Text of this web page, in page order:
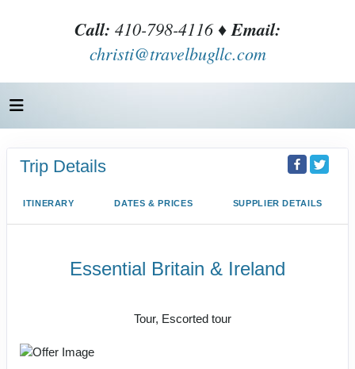
Call: 410-798-4116 ♦Email:
christi@travelbugllc.com
Trip Details
ITINERARY DATES & PRICES SUPPLIER DETAILS
Essential Britain & Ireland
Tour, Escorted tour